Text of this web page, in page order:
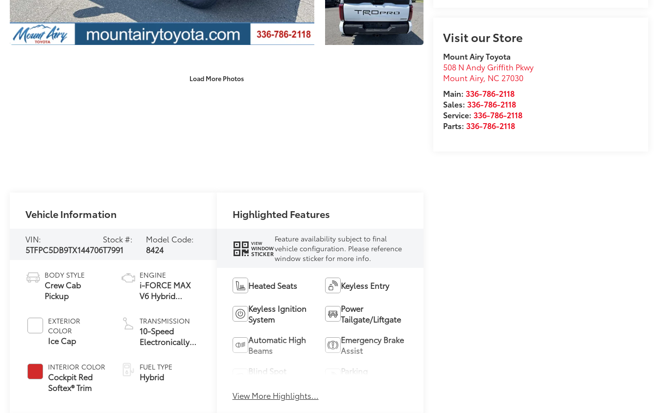
Load More Photos
Visit our Store
Mount Airy Toyota
508 N Andy Griffith Pkwy
Mount Airy, NC 27030
Main: 336-786-2118
Sales:336-786-2118
Service:336-786-2118
Parts:336-786-2118
Vehicle Information
VIN:
5TFPC5DB9TX144706
Stock #:
T7991
Model Code:
8424
BODY STYLE
Crew Cab
Pickup
EXTERIOR
COLOR
Ice Cap
INTERIOR COLOR
Cockpit Red
Softex® Trim
ENGINE
i-FORCE MAX
V6 Hybrid
TRANSMISSION
10-Speed
Electronically
automatic
Transmission
with intelligence
FUEL TYPE
Hybrid
Highlighted Features
VIEW
WINDOW
STICKER
Feature availability subject to final
vehicle configuration. Please reference
window sticker for more info.
Heated Seats Keyless Entry
Keyless Ignition
System
Power
Tailgate/Liftgate
Automatic High
Beams
Emergency Brake
Assist
Blind Spot
Parking
View More Highlights...